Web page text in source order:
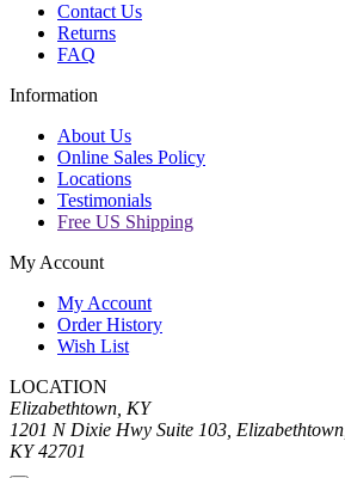
Contact Us
Returns
FAQ
Information
About Us
Online Sales Policy
Locations
Testimonials
Free US Shipping
My Account
My Account
Order History
Wish List
LOCATION
Elizabethtown, KY
1201 N Dixie Hwy Suite 103, Elizabethtown,
KY 42701